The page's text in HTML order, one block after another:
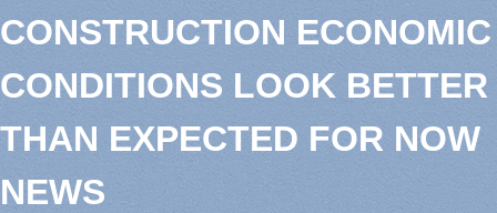
CONSTRUCTION ECONOMIC
CONDITIONS LOOK BETTER
THAN EXPECTED FOR NOW
NEWS